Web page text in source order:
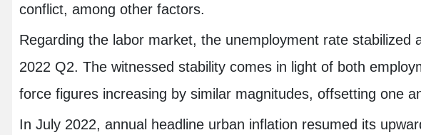
conflict, among other factors.
Regarding the labor market, the unemployment rate stabilized
2022 Q2. The witnessed stability comes in light of both
force figures increasing by similar magnitudes, offsetting one
In July 2022, annual headline urban inflation resumed its